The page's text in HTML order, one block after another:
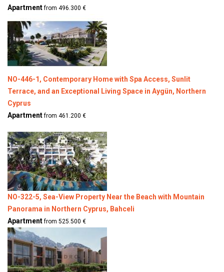
Apartmentfrom 496.300 €
NO-446-1, Contemporary Home with Spa Access, Sunlit
Terrace, and an Exceptional Living Space in Aygün, Northern
Cyprus
Apartmentfrom 461.200 €
NO-322-5, Sea-View Property Near the Beach with Mountain
Panorama in Northern Cyprus, Bahceli
Apartmentfrom 525.500 €